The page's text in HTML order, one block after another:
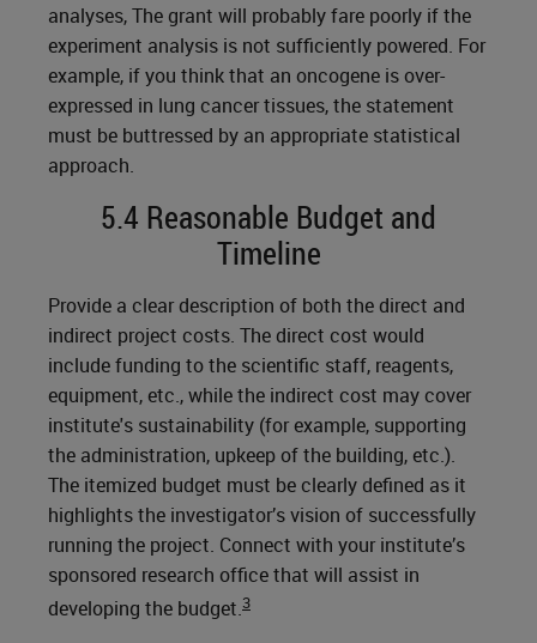
analyses, The grant will probably fare poorly if the
experiment analysis is not sufficiently powered. For
example, if you think that an oncogene is over-
expressed in lung cancer tissues, the statement
must be buttressed by an appropriate statistical
approach.
5.4 Reasonable Budget and
Timeline
Provide a clear description of both the direct and
indirect project costs. The direct cost would
include funding to the scientific staff, reagents,
equipment, etc., while the indirect cost may cover
institute's sustainability (for example, supporting
the administration, upkeep of the building, etc.).
The itemized budget must be clearly defined as it
highlights the investigator’s vision of successfully
running the project. Connect with your institute’s
sponsored research office that will assist in
developing the budget.3